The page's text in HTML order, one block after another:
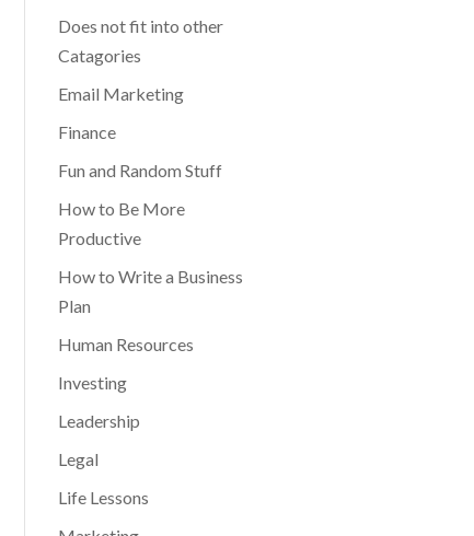
Does not fit into other
Catagories
Email Marketing
Finance
Fun and Random Stuff
How to Be More
Productive
How to Write a Business
Plan
Human Resources
Investing
Leadership
Legal
Life Lessons